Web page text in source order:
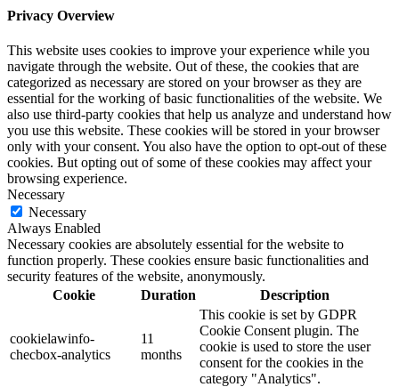
Privacy Overview
This website uses cookies to improve your experience while you
navigate through the website. Out of these, the cookies that are
categorized as necessary are stored on your browser as they are
essential for the working of basic functionalities of the website. We
also use third-party cookies that help us analyze and understand how
you use this website. These cookies will be stored in your browser
only with your consent. You also have the option to opt-out of these
cookies. But opting out of some of these cookies may affect your
browsing experience.
Necessary
Necessary
Always Enabled
Necessary cookies are absolutely essential for the website to
function properly. These cookies ensure basic functionalities and
security features of the website, anonymously.
Cookie
Duration Description
cookielawinfo-
checbox-analytics
11
months
This cookie is set by GDPR
Cookie Consent plugin. The
cookie is used to store the user
consent for the cookies in the
category "Analytics".